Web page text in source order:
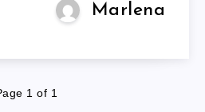
Marlena
1 of 1